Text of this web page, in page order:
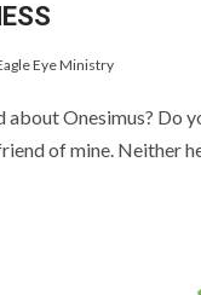
Eye Ministry
about Onesimus? Do
of mine. Neither